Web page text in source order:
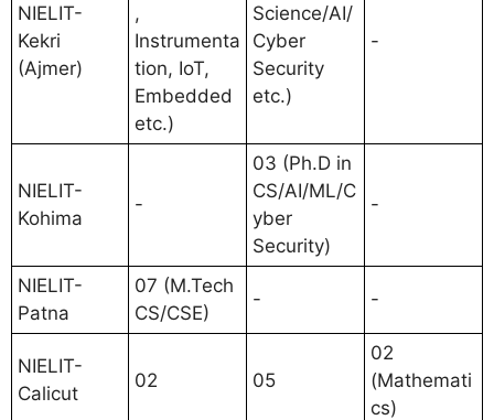
NIELIT-
Kekri
(Ajmer)
,
Instrumenta
tion, IoT,
Embedded
etc.)
Science/AI/
Cyber
Security
etc.)
-
NIELIT-
Kohima
-
03 (Ph.D in
CS/AI/ML/C
yber
Security)
-
NIELIT-
Patna
07 (M.Tech
CS/CSE)
- -
NIELIT-
Calicut
02 05
02
(Mathemati
cs)